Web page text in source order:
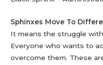
Sphinxes Move To
It means the struggle
Everyone who wants to
overcome them. These